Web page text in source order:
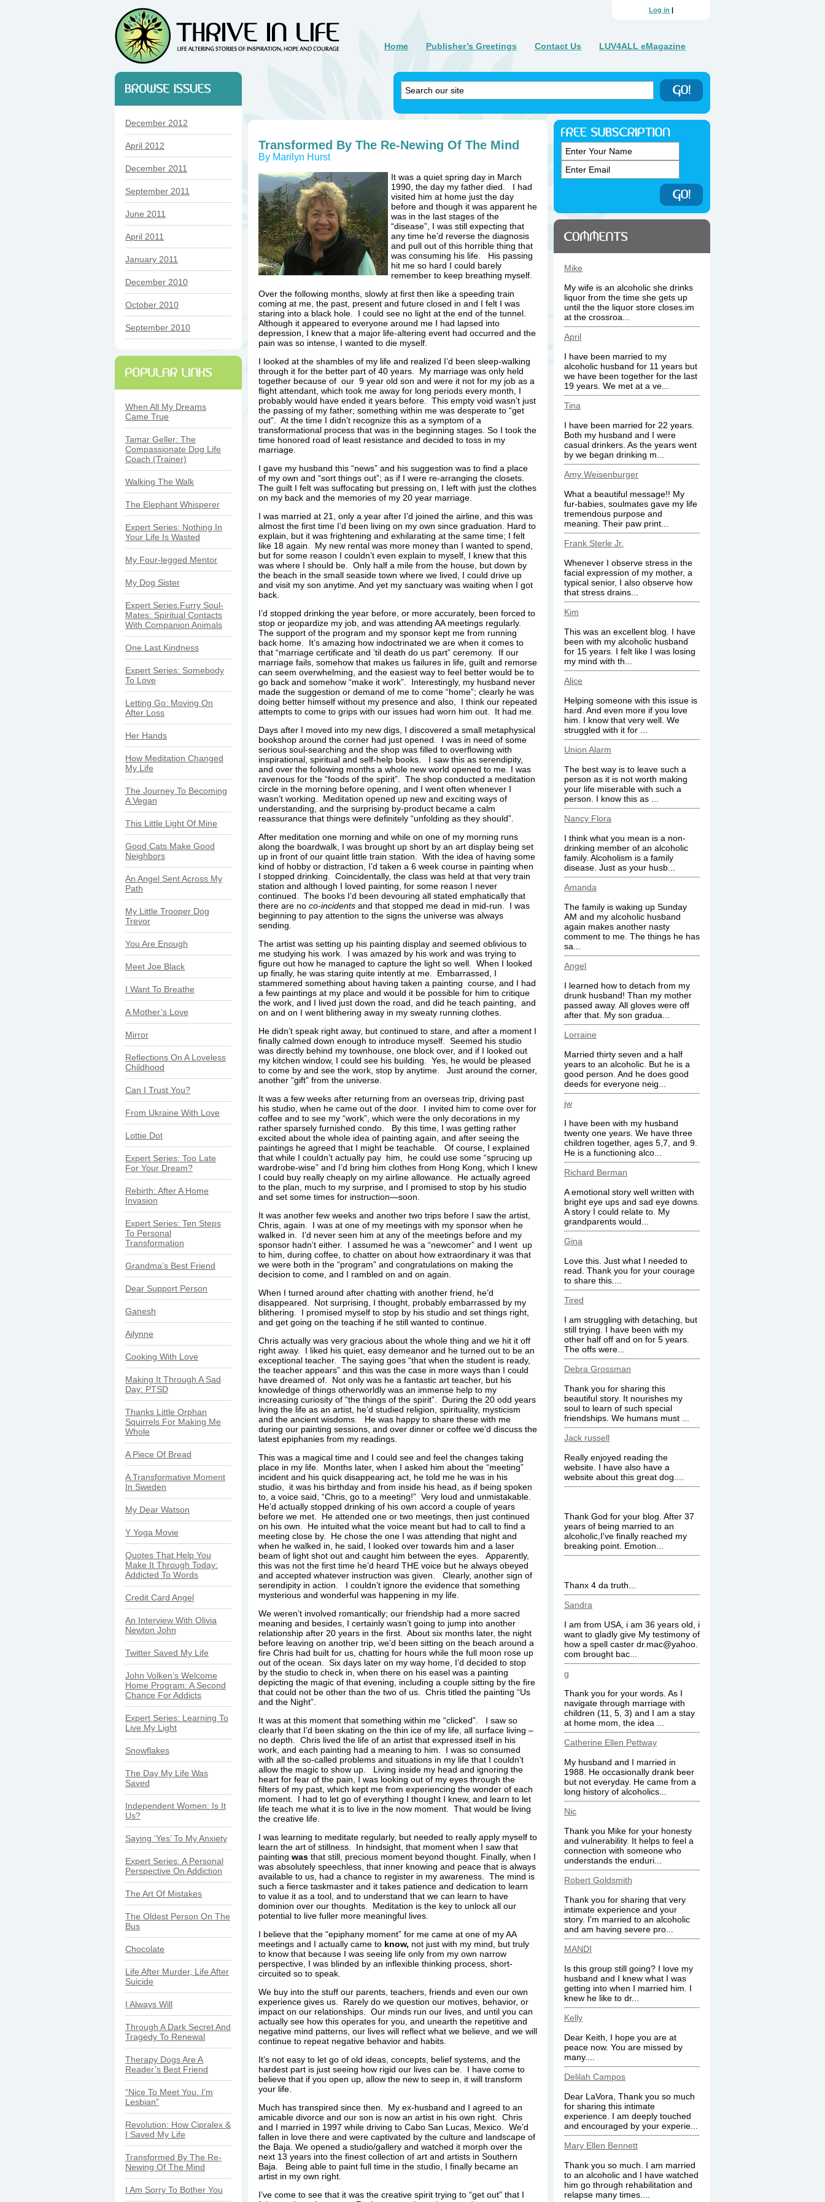
Log in |
Home Publisher’s Greetings Contact Us LUV4ALL eMagazine
December 2012
April 2012
December 2011
September 2011
June 2011
April 2011
January 2011
December 2010
October 2010
September 2010
When All My Dreams
Came True
Tamar Geller: The
Compassionate Dog Life
Coach (Trainer)
Walking The Walk
The Elephant Whisperer
Expert Series: Nothing In
Your Life Is Wasted
My Four-legged Mentor
My Dog Sister
Expert Series:Furry Soul-
Mates: Spiritual Contacts
With Companion Animals
One Last Kindness
Expert Series: Somebody
To Love
Letting Go: Moving On
After Loss
Her Hands
How Meditation Changed
My Life
The Journey To Becoming
A Vegan
This Little Light Of Mine
Good Cats Make Good
Neighbors
An Angel Sent Across My
Path
My Little Trooper Dog
Trevor
You Are Enough
Meet Joe Black
I Want To Breathe
A Mother’s Love
Mirror
Reflections On A Loveless
Childhood
Can I Trust You?
From Ukraine With Love
Lottie Dot
Expert Series: Too Late
For Your Dream?
Rebirth: After A Home
Invasion
Expert Series: Ten Steps
To Personal
Transformation
Grandma’s Best Friend
Dear Support Person
Ganesh
Ailynne
Cooking With Love
Making It Through A Sad
Day: PTSD
Thanks Little Orphan
Squirrels For Making Me
Whole
A Piece Of Bread
A Transformative Moment
In Sweden
My Dear Watson
Y Yoga Movie
Quotes That Help You
Make It Through Today:
Addicted To Words
Credit Card Angel
An Interview With Olivia
Newton John
Twitter Saved My Life
John Volken’s Welcome
Home Program: A Second
Chance For Addicts
Expert Series: Learning To
Live My Light
Snowflakes
The Day My Life Was
Saved
Independent Women: Is It
Us?
Saying ‘Yes’ To My Anxiety
Expert Series: A Personal
Perspective On Addiction
The Art Of Mistakes
The Oldest Person On The
Bus
Chocolate
Life After Murder, Life After
Suicide
I Always Will
Through A Dark Secret And
Tragedy To Renewal
Therapy Dogs Are A
Reader’s Best Friend
“Nice To Meet You. I’m
Lesbian”
Revolution: How Cipralex &
I Saved My Life
Transformed By The Re-
Newing Of The Mind
I Am Sorry To Bother You
Transformed By The Re-Newing Of The Mind
By Marilyn Hurst
It was a quiet spring day in March
1990, the day my father died. I had
visited him at home just the day
before and though it was apparent he
was in the last stages of the
“disease”, I was still expecting that
any time he’d reverse the diagnosis
and pull out of this horrible thing that
was consuming his life. His passing
hit me so hard I could barely
remember to keep breathing myself.
Over the following months, slowly at first then like a speeding train
coming at me, the past, present and future closed in and I felt I was
staring into a black hole. I could see no light at the end of the tunnel.
Although it appeared to everyone around me I had lapsed into
depression, I knew that a major life-altering event had occurred and the
pain was so intense, I wanted to die myself.
I looked at the shambles of my life and realized I’d been sleep-walking
through it for the better part of 40 years. My marriage was only held
together because of our 9 year old son and were it not for my job as a
flight attendant, which took me away for long periods every month, I
probably would have ended it years before. This empty void wasn’t just
the passing of my father; something within me was desperate to “get
out”. At the time I didn’t recognize this as a symptom of a
transformational process that was in the beginning stages. So I took the
time honored road of least resistance and decided to toss in my
marriage.
I gave my husband this “news” and his suggestion was to find a place
of my own and “sort things out”; as if I were re-arranging the closets.
The guilt I felt was suffocating but pressing on, I left with just the clothes
on my back and the memories of my 20 year marriage.
I was married at 21, only a year after I’d joined the airline, and this was
almost the first time I’d been living on my own since graduation. Hard to
explain, but it was frightening and exhilarating at the same time; I felt
like 18 again. My new rental was more money than I wanted to spend,
but for some reason I couldn’t even explain to myself, I knew that this
was where I should be. Only half a mile from the house, but down by
the beach in the small seaside town where we lived, I could drive up
and visit my son anytime. And yet my sanctuary was waiting when I got
back.
I’d stopped drinking the year before, or more accurately, been forced to
stop or jeopardize my job, and was attending AA meetings regularly.
The support of the program and my sponsor kept me from running
back home. It’s amazing how indoctrinated we are when it comes to
that “marriage certificate and ’til death do us part” ceremony. If our
marriage fails, somehow that makes us failures in life, guilt and remorse
can seem overwhelming, and the easiest way to feel better would be to
go back and somehow “make it work”. Interestingly, my husband never
made the suggestion or demand of me to come “home”; clearly he was
doing better himself without my presence and also, I think our repeated
attempts to come to grips with our issues had worn him out. It had me.
Days after I moved into my new digs, I discovered a small metaphysical
bookshop around the corner had just opened. I was in need of some
serious soul-searching and the shop was filled to overflowing with
inspirational, spiritual and self-help books. I saw this as serendipity,
and over the following months a whole new world opened to me. I was
ravenous for the “foods of the spirit”. The shop conducted a meditation
circle in the morning before opening, and I went often whenever I
wasn’t working. Meditation opened up new and exciting ways of
understanding, and the surprising by-product became a calm
reassurance that things were definitely “unfolding as they should”.
After meditation one morning and while on one of my morning runs
along the boardwalk, I was brought up short by an art display being set
up in front of our quaint little train station. With the idea of having some
kind of hobby or distraction, I’d taken a 6 week course in painting when
I stopped drinking. Coincidentally, the class was held at that very train
station and although I loved painting, for some reason I never
continued. The books I’d been devouring all stated emphatically that
there are no co-incidents and that stopped me dead in mid-run. I was
beginning to pay attention to the signs the universe was always
sending.
The artist was setting up his painting display and seemed oblivious to
me studying his work. I was amazed by his work and was trying to
figure out how he managed to capture the light so well. When I looked
up finally, he was staring quite intently at me. Embarrassed, I
stammered something about having taken a painting course, and I had
a few paintings at my place and would it be possible for him to critique
the work, and I lived just down the road, and did he teach painting, and
on and on I went blithering away in my sweaty running clothes.
He didn’t speak right away, but continued to stare, and after a moment I
finally calmed down enough to introduce myself. Seemed his studio
was directly behind my townhouse, one block over, and if I looked out
my kitchen window, I could see his building. Yes, he would be pleased
to come by and see the work, stop by anytime. Just around the corner,
another “gift” from the universe.
It was a few weeks after returning from an overseas trip, driving past
his studio, when he came out of the door. I invited him to come over for
coffee and to see my “work”, which were the only decorations in my
rather sparsely furnished condo. By this time, I was getting rather
excited about the whole idea of painting again, and after seeing the
paintings he agreed that I might be teachable. Of course, I explained
that while I couldn’t actually pay him, he could use some “sprucing up
wardrobe-wise” and I’d bring him clothes from Hong Kong, which I knew
I could buy really cheaply on my airline allowance. He actually agreed
to the plan, much to my surprise, and I promised to stop by his studio
and set some times for instruction—soon.
It was another few weeks and another two trips before I saw the artist,
Chris, again. I was at one of my meetings with my sponsor when he
walked in. I’d never seen him at any of the meetings before and my
sponsor hadn’t either. I assumed he was a “newcomer” and I went up
to him, during coffee, to chatter on about how extraordinary it was that
we were both in the “program” and congratulations on making the
decision to come, and I rambled on and on again.
When I turned around after chatting with another friend, he’d
disappeared. Not surprising, I thought, probably embarrassed by my
blithering. I promised myself to stop by his studio and set things right,
and get going on the teaching if he still wanted to continue.
Chris actually was very gracious about the whole thing and we hit it off
right away. I liked his quiet, easy demeanor and he turned out to be an
exceptional teacher. The saying goes “that when the student is ready,
the teacher appears” and this was the case in more ways than I could
have dreamed of. Not only was he a fantastic art teacher, but his
knowledge of things otherworldly was an immense help to my
increasing curiosity of “the things of the spirit”. During the 20 odd years
living the life as an artist, he’d studied religion, spirituality, mysticism
and the ancient wisdoms. He was happy to share these with me
during our painting sessions, and over dinner or coffee we’d discuss the
latest epiphanies from my readings.
This was a magical time and I could see and feel the changes taking
place in my life. Months later, when I asked him about the “meeting”
incident and his quick disappearing act, he told me he was in his
studio, it was his birthday and from inside his head, as if being spoken
to, a voice said, “Chris, go to a meeting!” Very loud and unmistakable.
He’d actually stopped drinking of his own accord a couple of years
before we met. He attended one or two meetings, then just continued
on his own. He intuited what the voice meant but had to call to find a
meeting close by. He chose the one I was attending that night and
when he walked in, he said, I looked over towards him and a laser
beam of light shot out and caught him between the eyes. Apparently,
this was not the first time he’d heard THE voice but he always obeyed
and accepted whatever instruction was given. Clearly, another sign of
serendipity in action. I couldn’t ignore the evidence that something
mysterious and wonderful was happening in my life.
We weren’t involved romantically; our friendship had a more sacred
meaning and besides, I certainly wasn’t going to jump into another
relationship after 20 years in the first. About six months later, the night
before leaving on another trip, we’d been sitting on the beach around a
fire Chris had built for us, chatting for hours while the full moon rose up
out of the ocean. Six days later on my way home, I’d decided to stop
by the studio to check in, when there on his easel was a painting
depicting the magic of that evening, including a couple sitting by the fire
that could not be other than the two of us. Chris titled the painting “Us
and the Night”.
It was at this moment that something within me “clicked”. I saw so
clearly that I’d been skating on the thin ice of my life, all surface living –
no depth. Chris lived the life of an artist that expressed itself in his
work, and each painting had a meaning to him. I was so consumed
with all the so-called problems and situations in my life that I couldn’t
allow the magic to show up. Living inside my head and ignoring the
heart for fear of the pain, I was looking out of my eyes through the
filters of my past, which kept me from experiencing the wonder of each
moment. I had to let go of everything I thought I knew, and learn to let
life teach me what it is to live in the now moment. That would be living
the creative life.
I was learning to meditate regularly, but needed to really apply myself to
learn the art of stillness. In hindsight, that moment when I saw that
painting was that still, precious moment beyond thought. Finally, when I
was absolutely speechless, that inner knowing and peace that is always
available to us, had a chance to register in my awareness. The mind is
such a fierce taskmaster and it takes patience and dedication to learn
to value it as a tool, and to understand that we can learn to have
dominion over our thoughts. Meditation is the key to unlock all our
potential to live fuller more meaningful lives.
I believe that the “epiphany moment” for me came at one of my AA
meetings and I actually came to know, not just with my mind, but truly
to know that because I was seeing life only from my own narrow
perspective, I was blinded by an inflexible thinking process, short-
circuited so to speak.
We buy into the stuff our parents, teachers, friends and even our own
experience gives us. Rarely do we question our motives, behavior, or
impact on our relationships. Our minds run our lives, and until you can
actually see how this operates for you, and unearth the repetitive and
negative mind patterns, our lives will reflect what we believe, and we will
continue to repeat negative behavior and habits.
It’s not easy to let go of old ideas, concepts, belief systems, and the
hardest part is just seeing how rigid our lives can be. I have come to
believe that if you open up, allow the new to seep in, it will transform
your life.
Much has transpired since then. My ex-husband and I agreed to an
amicable divorce and our son is now an artist in his own right. Chris
and I married in 1997 while driving to Cabo San Lucas, Mexico. We’d
fallen in love there and were captivated by the culture and landscape of
the Baja. We opened a studio/gallery and watched it morph over the
next 13 years into the finest collection of art and artists in Southern
Baja. Being able to paint full time in the studio, I finally became an
artist in my own right.
I’ve come to see that it was the creative spirit trying to “get out” that I
Mike
My wife is an alcoholic she drinks
liquor from the time she gets up
until the the liquor store closes.im
at the crossroa...
April
I have been married to my
alcoholic husband for 11 years but
we have been together for the last
19 years. We met at a ve...
Tina
I have been married for 22 years.
Both my husband and I were
casual drinkers. As the years went
by we began drinking m...
Amy Weisenburger
What a beautiful message!! My
fur-babies, soulmates gave my life
tremendous purpose and
meaning. Their paw print...
Frank Sterle Jr.
Whenever I observe stress in the
facial expression of my mother, a
typical senior, I also observe how
that stress drains...
Kim
This was an excellent blog. I have
been with my alcoholic husband
for 15 years. I felt like I was losing
my mind with th...
Alice
Helping someone with this issue is
hard. And even more if you love
him. I know that very well. We
struggled with it for ...
Union Alarm
The best way is to leave such a
person as it is not worth making
your life miserable with such a
person. I know this as ...
Nancy Flora
I think what you mean is a non-
drinking member of an alcoholic
family. Alcoholism is a family
disease. Just as your husb...
Amanda
The family is waking up Sunday
AM and my alcoholic husband
again makes another nasty
comment to me. The things he has
sa...
Angel
I learned how to detach from my
drunk husband! Than my mother
passed away. All gloves were off
after that. My son gradua...
Lorraine
Married thirty seven and a half
years to an alcoholic. But he is a
good person. And he does good
deeds for everyone neig...
jw
I have been with my husband
twenty one years. We have three
children together, ages 5,7, and 9.
He is a functioning alco...
Richard Berman
A emotional story well written with
bright eye ups and sad eye downs.
A story I could relate to. My
grandparents would...
Gina
Love this. Just what I needed to
read. Thank you for your courage
to share this....
Tired
I am struggling with detaching, but
still trying. I have been with my
other half off and on for 5 years.
The offs were...
Debra Grossman
Thank you for sharing this
beautiful story. It nourishes my
soul to learn of such special
friendships. We humans must ...
Jack russell
Really enjoyed reading the
website. I have also have a
website about this great dog....
Thank God for your blog. After 37
years of being married to an
alcoholic,I've finally reached my
breaking point. Emotion...
Thanx 4 da truth...
Sandra
I am from USA, i am 36 years old, i
want to gladly give My testimony of
how a spell caster dr.mac@yahoo.
com brought bac...
g
Thank you for your words. As I
navigate through marriage with
children (11, 5, 3) and I am a stay
at home mom, the idea ...
Catherine Ellen Pettway
My husband and I married in
1988. He occasionally drank beer
but not everyday. He came from a
long history of alcoholics...
Nic
Thank you Mike for your honesty
and vulnerability. It helps to feel a
connection with someone who
understands the enduri...
Robert Goldsmith
Thank you for sharing that very
intimate experience and your
story. I'm married to an alcoholic
and am having severe pro...
MANDI
Is this group still going? I love my
husband and I knew what I was
getting into when I married him. I
knew he like to dr...
Kelly
Dear Keith, I hope you are at
peace now. You are missed by
many....
Delilah Campos
Dear LaVora, Thank you so much
for sharing this intimate
experience. I am deeply touched
and encouraged by your experie...
Mary Ellen Bennett
Thank you so much. I am married
to an alcoholic and I have watched
him go through rehabilitation and
relapse many times....